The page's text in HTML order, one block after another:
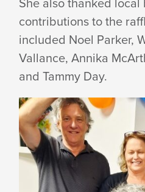
contributions to the
included Noel Parker,
Vallance, Annika
and Tammy Day.